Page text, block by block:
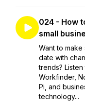
024 - How
small
Want to make
date with
trends?
Workfinder,
Pi, and
technology...